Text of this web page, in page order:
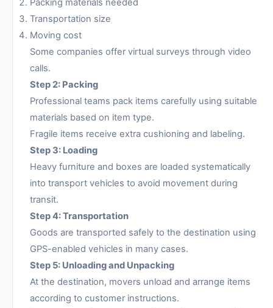
Transportation size
Moving cost
Some companies offer virtual surveys through video
calls.
Step 2: Packing
Professional teams pack items carefully using suitable
materials based on item type.
Fragile items receive extra cushioning and labeling.
Step 3: Loading
Heavy furniture and boxes are loaded systematically
into transport vehicles to avoid movement during
transit.
Step 4: Transportation
Goods are transported safely to the destination using
GPS-enabled vehicles in many cases.
Step 5: Unloading and Unpacking
At the destination, movers unload and arrange items
according to customer instructions.